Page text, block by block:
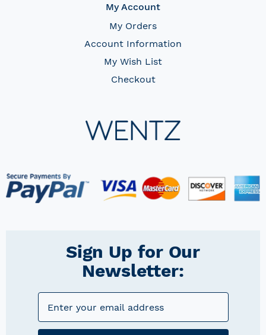
My Account
My Orders
Account Information
My Wish List
Checkout
Sign Up for Our
Newsletter: